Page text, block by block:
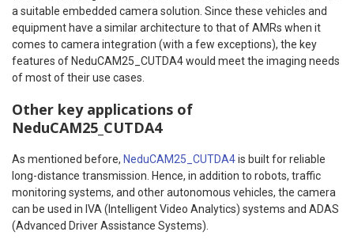
a suitable embedded camera solution. Since these vehicles and
equipment have a similar architecture to that of AMRs when it
comes to camera integration (with a few exceptions), the key
features of NeduCAM25_CUTDA4 would meet the imaging needs
of most of their use cases.
Other key applications of
NeduCAM25_CUTDA4
As mentioned before, NeduCAM25_CUTDA4is built for reliable
long-distance transmission. Hence, in addition to robots, traffic
monitoring systems, and other autonomous vehicles, the camera
can be used in IVA (Intelligent Video Analytics) systems and ADAS
(Advanced Driver Assistance Systems).